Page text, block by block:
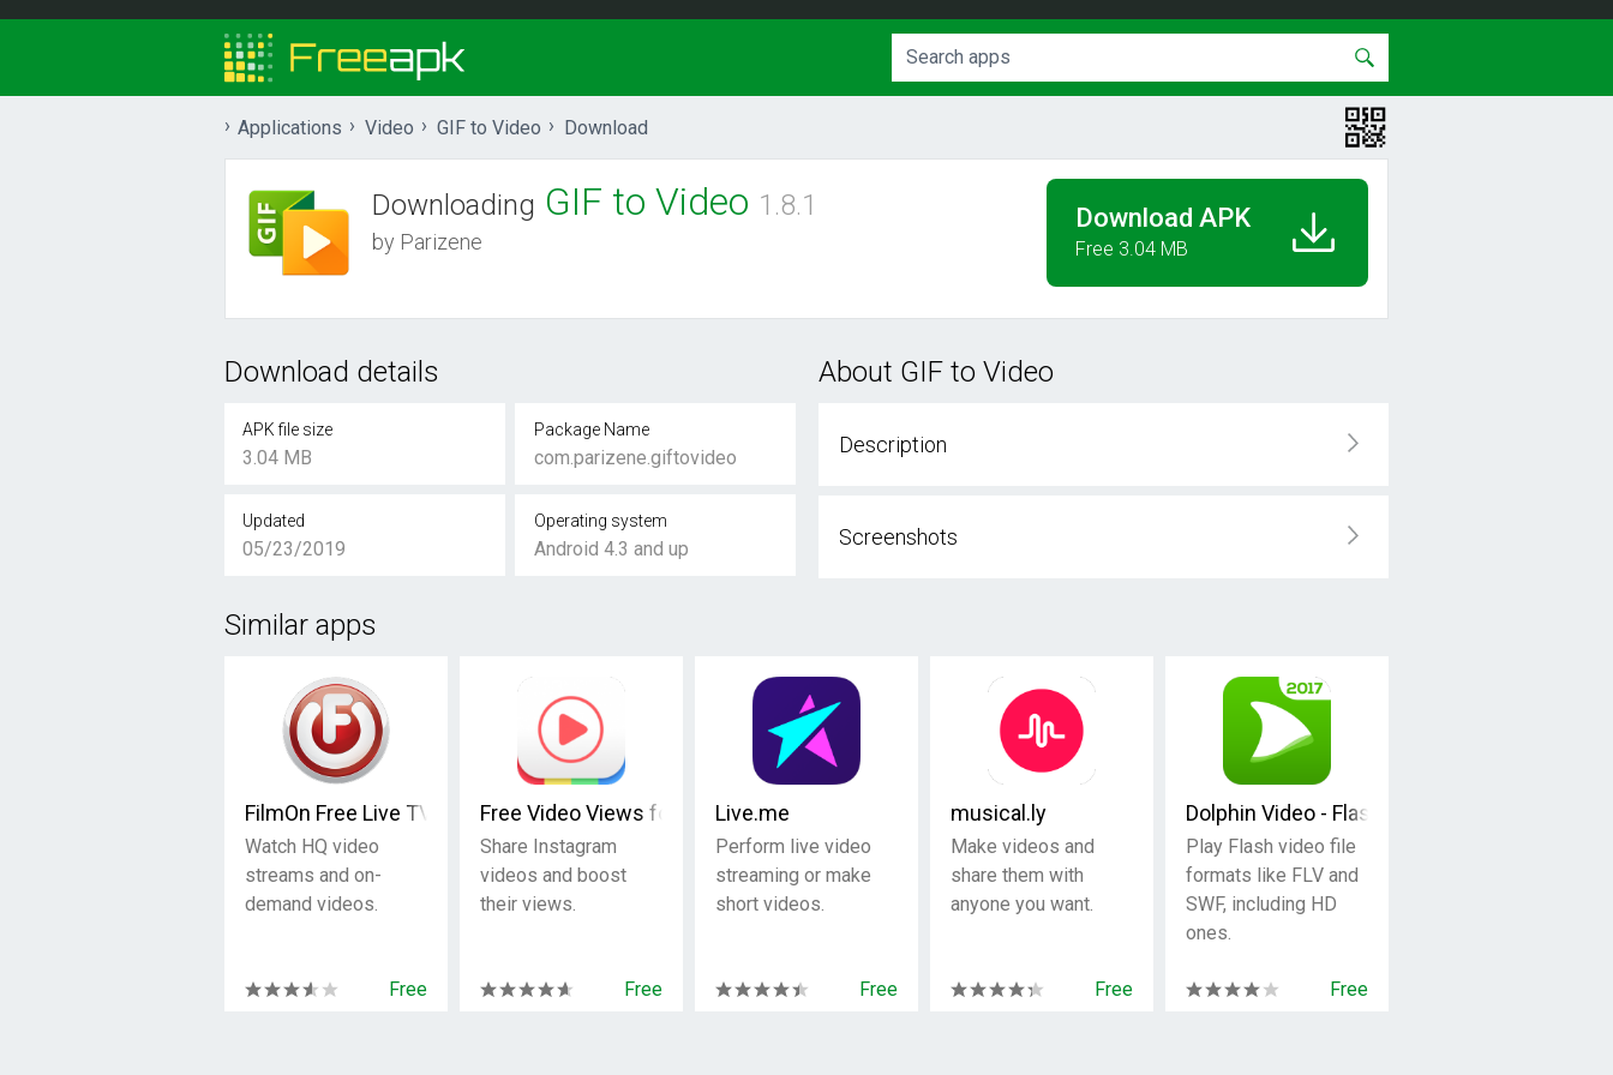
Applications Video GIF to Video Download
Downloading GIF to Video 1.8.1
by Parizene
Download APK
Free 3.04 MB
Download details
APK file size
3.04 MB
Package Name
com.parizene.giftovideo
Updated
05/23/2019
Operating system
Android 4.3 and up
About GIF to Video
Description
Screenshots
Similar apps
FilmOn Free Live TV
Watch HQ video
streams and on-
demand videos.
Free
Free Video Views for Instagram
Share Instagram
videos and boost
their views.
Free
Live.me
Perform live video
streaming or make
short videos.
Free
musical.ly
Make videos and
share them with
anyone you want.
Free
Dolphin Video - Flash Player For Android
Play Flash video file
formats like FLV and
SWF, including HD
ones.
Free